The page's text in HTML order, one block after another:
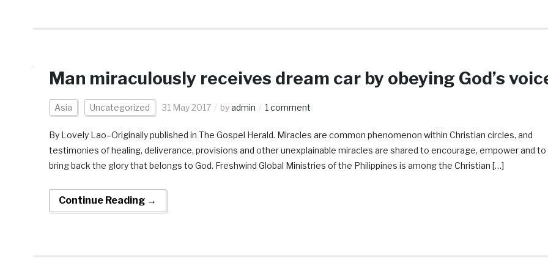
Man miraculously receives dream car by obeying God’s
Asia Uncategorized 31 May 2017 byadmin 1 comment
By Lovely Lao–Originally published in The Gospel Herald. Miracles are common phenomenon within Christian circles, and
testimonies of healing, deliverance, provisions and other unexplainable miracles are shared to encourage, empower and to
bring back the glory that belongs to God. Freshwind Global Ministries of the Philippines is among the Christian […]
Continue Reading →